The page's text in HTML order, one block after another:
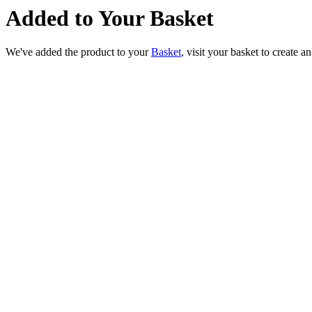
Added to Your Basket
We've added the product to yourBasket, visit your basket to create